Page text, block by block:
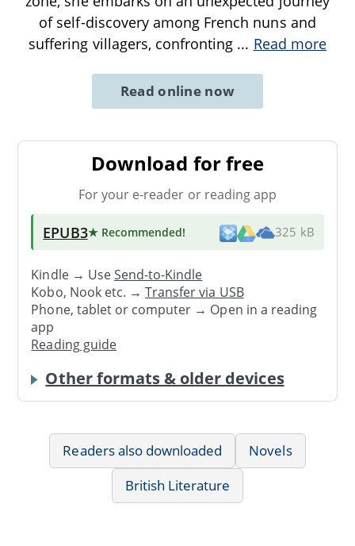
of self-discovery among French nuns and
suffering villagers, confronting ... Read more
Read online now
Download for free
For your e-reader or reading app
EPUB3★ Recommended! 325 kB
Kindle → UseSend-to-Kindle
Kobo, Nook etc. →Transfer via USB
Phone, tablet or computer → Open in a reading
app
Reading guide
Other formats & older devices
Readers also downloaded
Novels
British Literature